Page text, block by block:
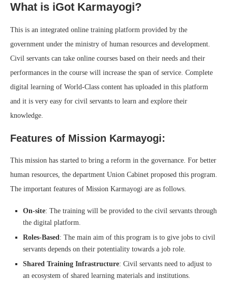
What is iGot Karmayogi?
This is an integrated online training platform provided by the
government under the ministry of human resources and development.
Civil servants can take online courses based on their needs and their
performances in the course will increase the span of service. Complete
digital learning of World-Class content has uploaded in this platform
and it is very easy for civil servants to learn and explore their
knowledge.
Features of Mission Karmayogi:
This mission has started to bring a reform in the governance. For better
human resources, the department Union Cabinet proposed this program.
The important features of Mission Karmayogi are as follows.
On-site: The training will be provided to the civil servants through
the digital platform.
Roles-Based: The main aim of this program is to give jobs to civil
servants depends on their potentiality towards a job role.
Shared Training Infrastructure: Civil servants need to adjust to
an ecosystem of shared learning materials and institutions.